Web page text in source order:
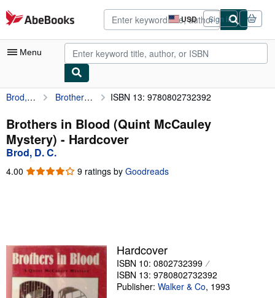
Skip to main content
AbeBooks.com USD
Site
shopping
preferences
Sign in
Menu
My Account
My Purchases
Advanced Search
Sellers
Start Selling
Help
Brod, D. C. Brothers in Blood (Quint McCauley Mystery) ISBN 13: 9780802732392
Brothers in Blood (Quint McCauley
Mystery) - Hardcover
Brod, D. C.
4.00 4.00
9 ratings by Goodreads
Hardcover
ISBN 10: 0802732399
ISBN 13: 9780802732392
Publisher: Walker & Co, 1993